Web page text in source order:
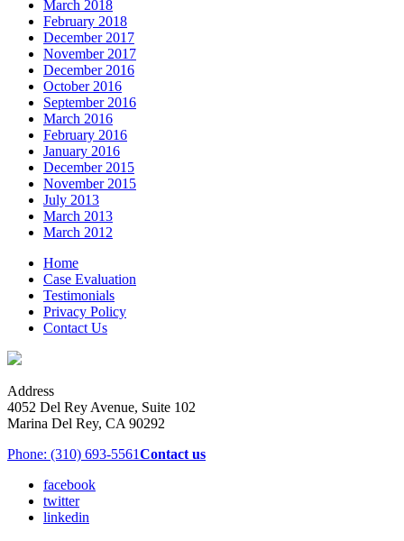
March 2018
February 2018
December 2017
November 2017
December 2016
October 2016
September 2016
March 2016
February 2016
January 2016
December 2015
November 2015
July 2013
March 2013
March 2012
Home
Case Evaluation
Testimonials
Privacy Policy
Contact Us
Address
4052 Del Rey Avenue, Suite 102
Marina Del Rey, CA 90292
Phone: (310) 693-5561Contact us
facebook
twitter
linkedin